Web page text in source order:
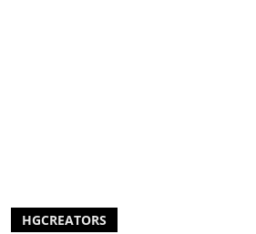
HGCREATORS